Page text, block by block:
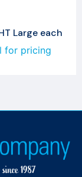
Large each
for pricing